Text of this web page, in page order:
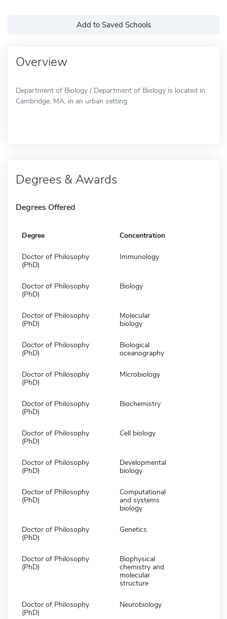
Add to Saved Schools
Overview
Department of Biology / Department of Biology is located in
Cambridge, MA, in an urban setting.
Degrees & Awards
Degrees Offered
Degree Concentration
Doctor of Philosophy
(PhD)
Immunology
Doctor of Philosophy
(PhD)
Biology
Doctor of Philosophy
(PhD)
Molecular
biology
Doctor of Philosophy
(PhD)
Biological
oceanography
Doctor of Philosophy
(PhD)
Microbiology
Doctor of Philosophy
(PhD)
Biochemistry
Doctor of Philosophy
(PhD)
Cell biology
Doctor of Philosophy
(PhD)
Developmental
biology
Doctor of Philosophy
(PhD)
Computational
and systems
biology
Doctor of Philosophy
(PhD)
Genetics
Doctor of Philosophy
(PhD)
Biophysical
chemistry and
molecular
structure
Doctor of Philosophy
(PhD)
Neurobiology